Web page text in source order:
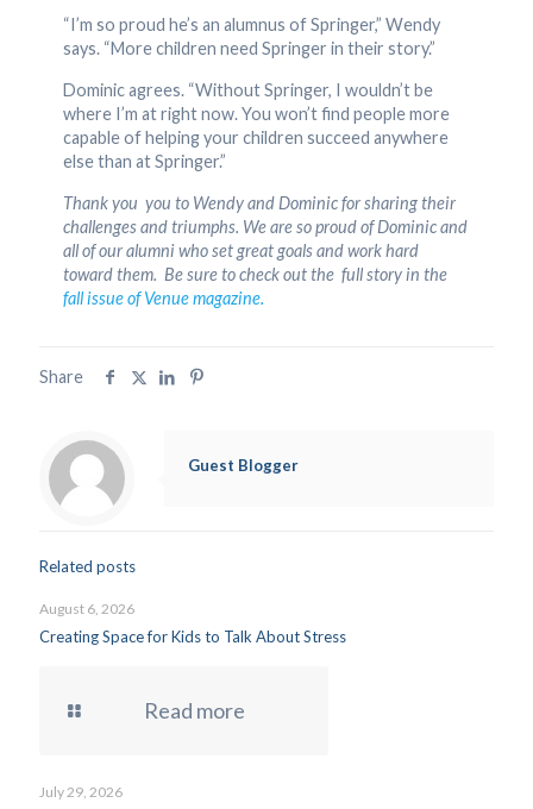
“I’m so proud he’s an alumnus of Springer,” Wendy
says. “More children need Springer in their story.”
Dominic agrees. “Without Springer, I wouldn’t be
where I’m at right now. You won’t find people more
capable of helping your children succeed anywhere
else than at Springer.”
Thank you you to Wendy and Dominic for sharing their
challenges and triumphs. We are so proud of Dominic and
all of our alumni who set great goals and work hard
toward them. Be sure to check out the full story in the
fall issue of Venue magazine.
Share
Guest Blogger
Related posts
August 6, 2026
Creating Space for Kids to Talk About Stress
Read more
July 29, 2026